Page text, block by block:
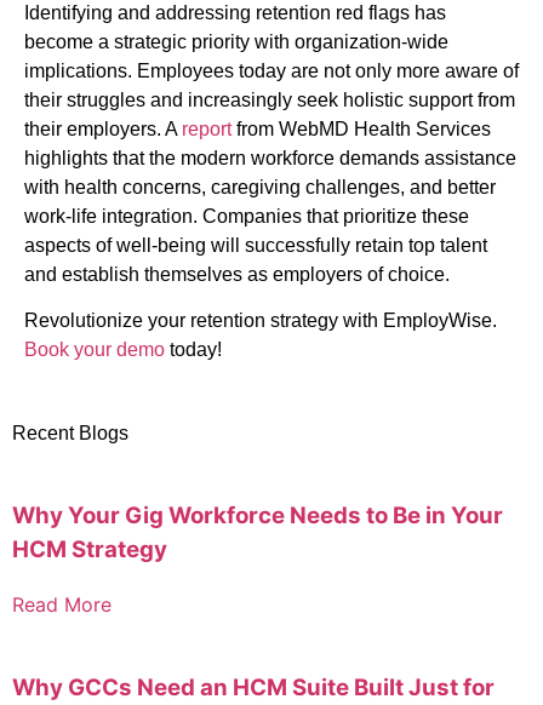
Identifying and addressing retention red flags has
become a strategic priority with organization-wide
implications. Employees today are not only more aware of
their struggles and increasingly seek holistic support from
their employers. A reportfrom WebMD Health Services
highlights that the modern workforce demands assistance
with health concerns, caregiving challenges, and better
work-life integration. Companies that prioritize these
aspects of well-being will successfully retain top talent
and establish themselves as employers of choice.
Revolutionize your retention strategy with EmployWise.
Book your demo today!
Recent Blogs
Why Your Gig Workforce Needs to Be in Your
HCM Strategy
Read More
Why GCCs Need an HCM Suite Built Just for